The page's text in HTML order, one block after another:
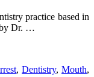
practice based in
by Dr. …
,Dentistry,Mouth,